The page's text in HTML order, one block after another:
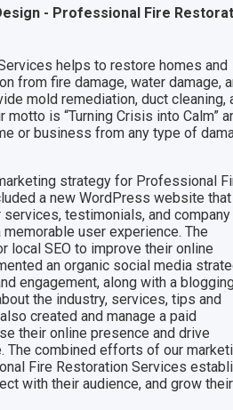
- Professional Fire
helps to restore homes and
from fire damage, water damage,
mold remediation, duct cleaning,
is “Turning Crisis into Calm”
or business from any type of
strategy for Professional
a new WordPress website that
testimonials, and company
user experience. The
SEO to improve their online
an organic social media
engagement, along with a
the industry, services, tips and
created and manage a paid
their online presence and drive
The combined efforts of our
Fire Restoration Services
with their audience, and grow their